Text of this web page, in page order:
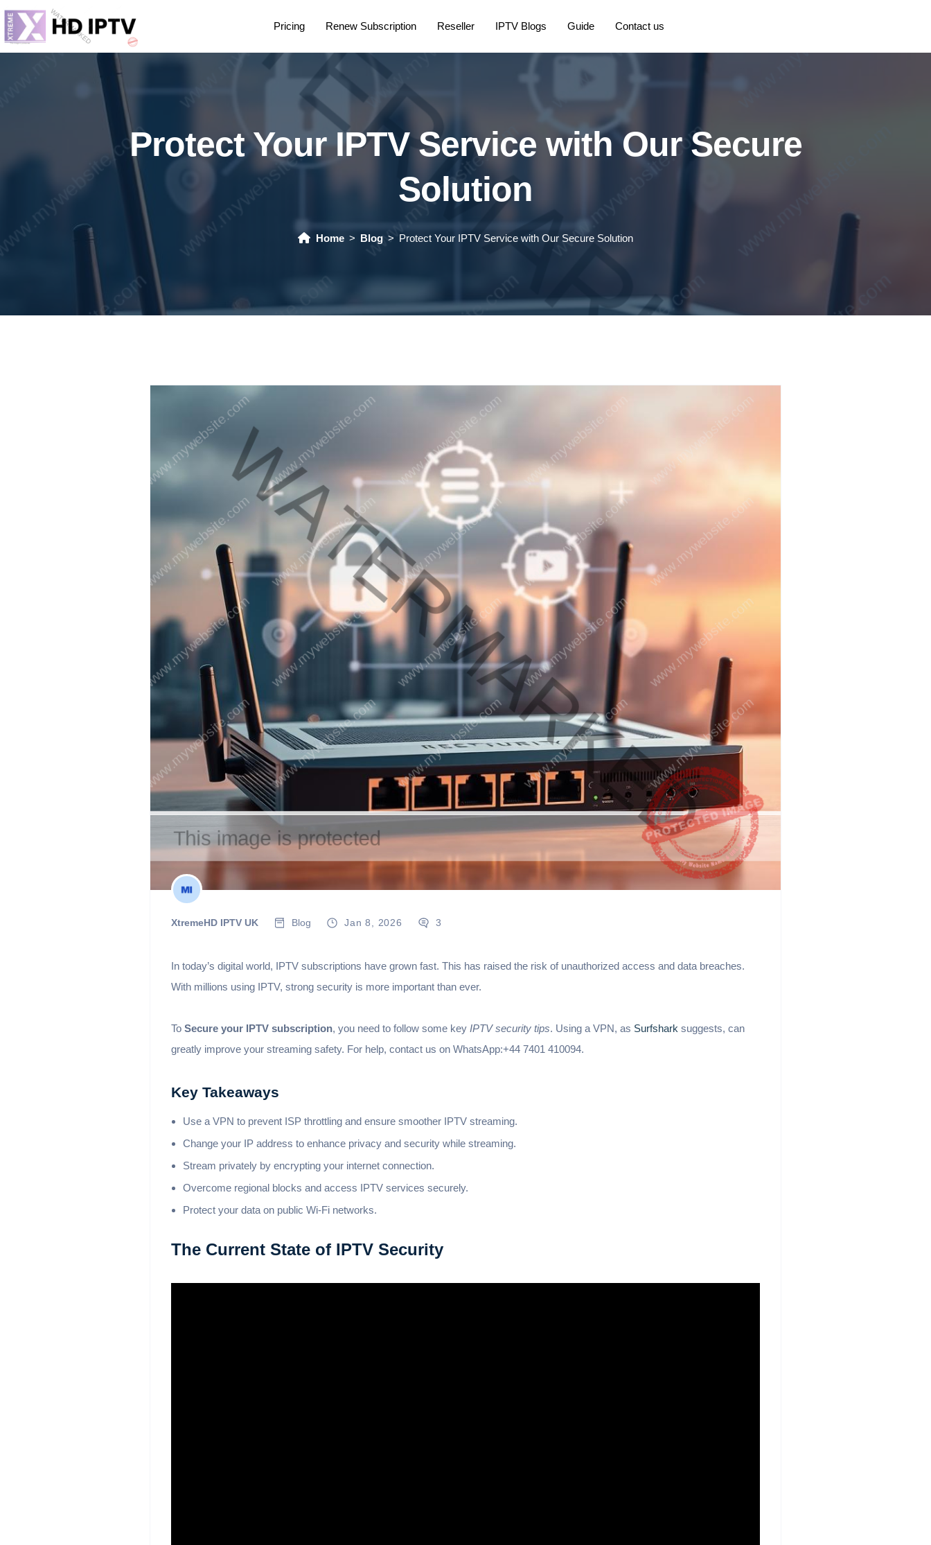
Pricing Renew Subscription Reseller IPTV Blogs Guide Contact us
Protect Your IPTV Service with Our Secure
Solution
Home Blog Protect Your IPTV Service with Our Secure Solution
XtremeHD IPTV UK Blog Jan 8, 2026 3
In today’s digital world, IPTV subscriptions have grown fast. This has raised the risk of unauthorized access and data breaches.
With millions using IPTV, strong security is more important than ever.
To Secure your IPTV subscription, you need to follow some key IPTV security tips. Using a VPN, as Surfshark suggests, can
greatly improve your streaming safety. For help, contact us on WhatsApp:+44 7401 410094.
Key Takeaways
Use a VPN to prevent ISP throttling and ensure smoother IPTV streaming.
Change your IP address to enhance privacy and security while streaming.
Stream privately by encrypting your internet connection.
Overcome regional blocks and access IPTV services securely.
Protect your data on public Wi-Fi networks.
The Current State of IPTV Security